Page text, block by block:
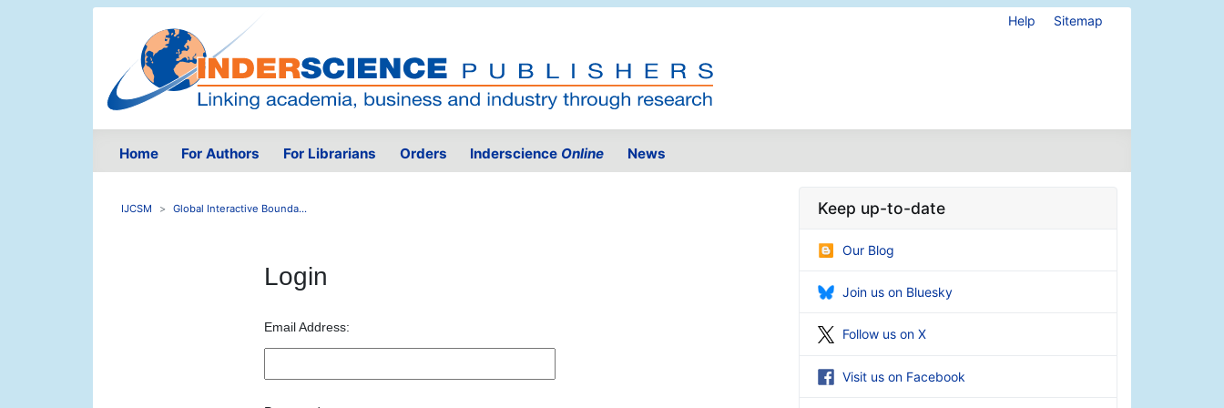
Help Sitemap
Home For Authors For Librarians Orders Inderscience Online News
IJCSM Global Interactive Bounda...
Login
Email Address:
Keep up-to-date
Our Blog
Join us on Bluesky
Follow us on X
Visit us on Facebook